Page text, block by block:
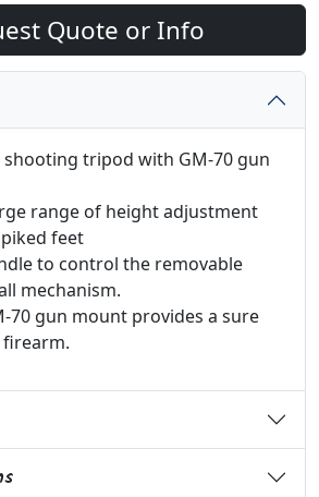
Quote or Info
shooting tripod with GM-70 gun
range of height adjustment
feet
to control the removable
mechanism.
70 gun mount provides a sure